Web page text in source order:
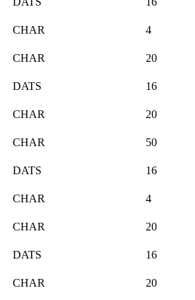
CHAR 4
CHAR 20
DATS 16
CHAR 20
CHAR 50
DATS 16
CHAR 4
CHAR 20
DATS 16
CHAR 20